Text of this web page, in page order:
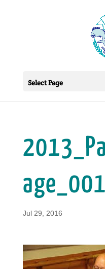
Select Page
Jul 29, 2016